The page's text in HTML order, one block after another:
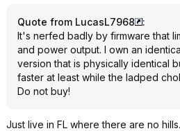
Quote from LucasL7968
:
It's nerfed badly by firmware that
and power output. I own an
version that is physically identical
faster at least while the ladped
Do not buy!
Just live in FL where there are no